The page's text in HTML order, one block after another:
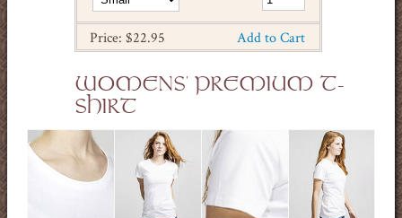
Price: $22.95 Add to Cart
WOMENS' PREMIUM T-
SHIRT